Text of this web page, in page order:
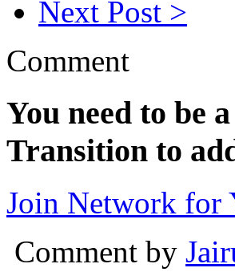
Next Post >
Comment
You need to be
Transition to
Join Network for
Comment by